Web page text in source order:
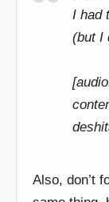
I had
(but I
Also, don’t